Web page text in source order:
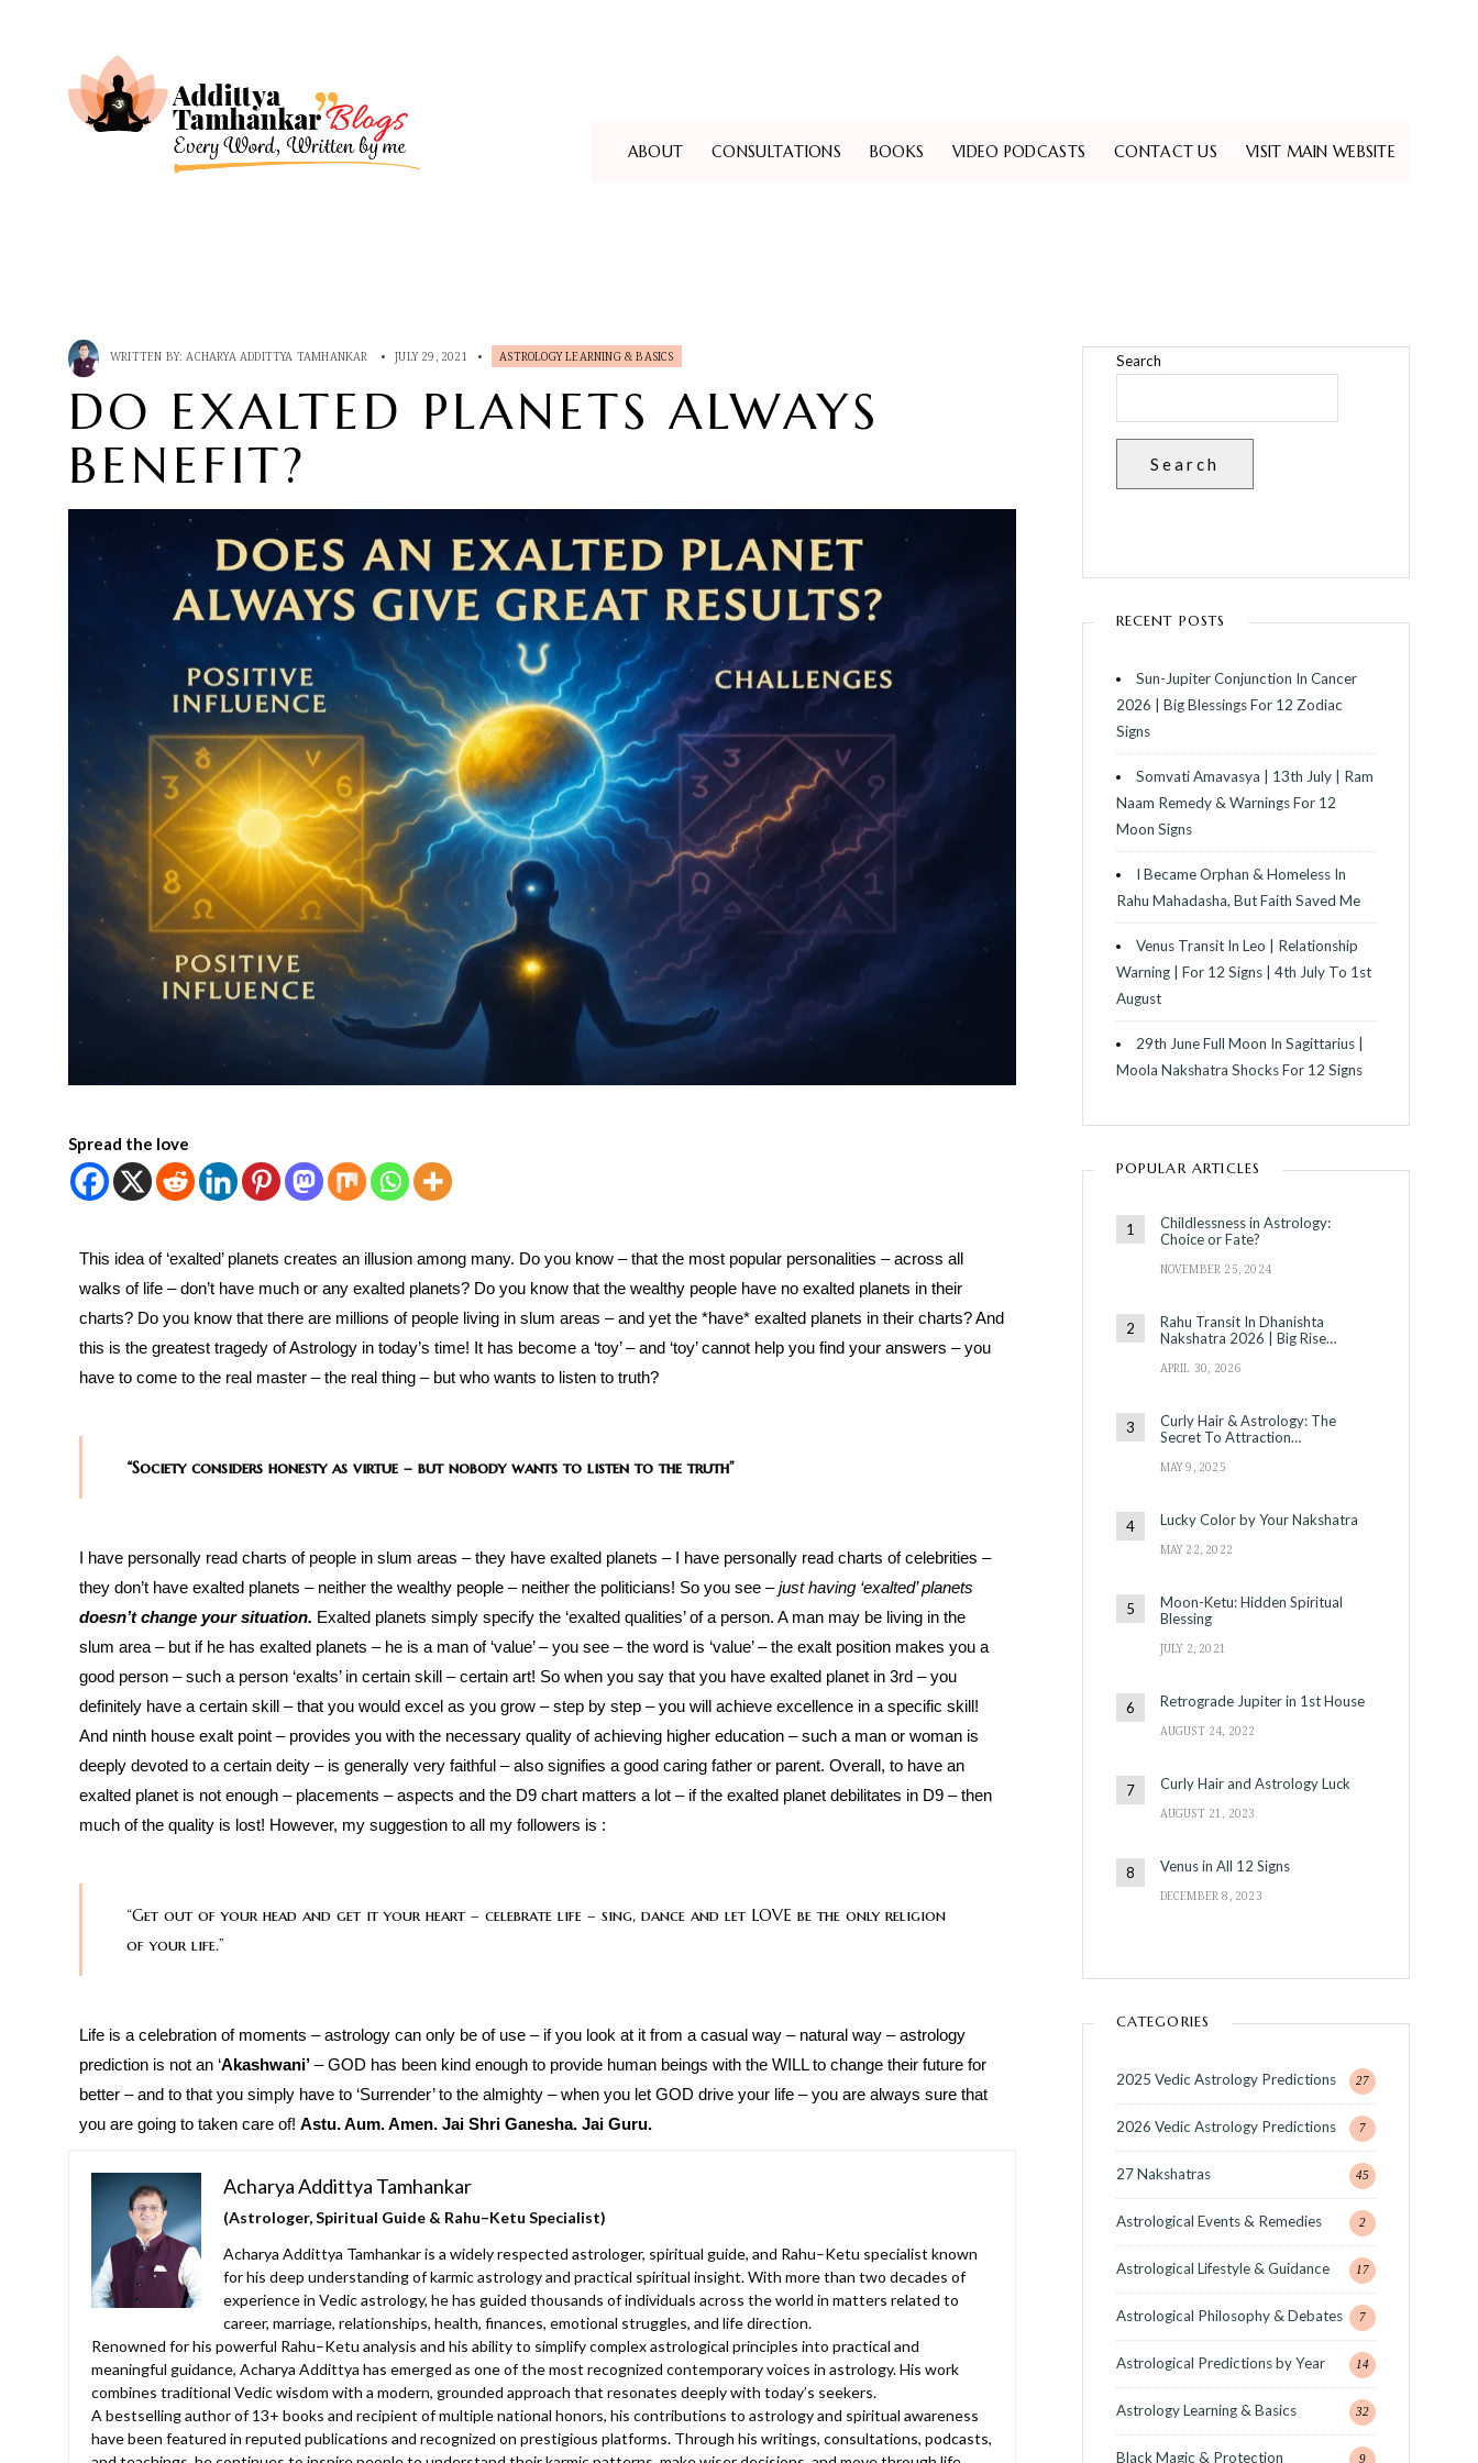
ABOUT CONSULTATIONS BOOKS VIDEO PODCASTS CONTACT US VISIT MAIN WEBSITE
WRITTEN BY: ACHARYA ADDITTYA TAMHANKAR • JULY 29, 2021 • ASTROLOGY LEARNING & BASICS
DO EXALTED PLANETS ALWAYS
BENEFIT?
Spread the love
This idea of ‘exalted’ planets creates an illusion among many. Do you know – that the most popular personalities – across all
walks of life – don’t have much or any exalted planets? Do you know that the wealthy people have no exalted planets in their
charts? Do you know that there are millions of people living in slum areas – and yet the *have* exalted planets in their charts? And
this is the greatest tragedy of Astrology in today’s time! It has become a ‘toy’ – and ‘toy’ cannot help you find your answers – you
have to come to the real master – the real thing – but who wants to listen to truth?
“Society considers honesty as virtue – but nobody wants to listen to the truth”
I have personally read charts of people in slum areas – they have exalted planets – I have personally read charts of celebrities –
they don’t have exalted planets – neither the wealthy people – neither the politicians! So you see –just having ‘exalted’ planets
doesn’t change your situation. Exalted planets simply specify the ‘exalted qualities’ of a person. A man may be living in the
slum area – but if he has exalted planets – he is a man of ‘value’ – you see – the word is ‘value’ – the exalt position makes you a
good person – such a person ‘exalts’ in certain skill – certain art! So when you say that you have exalted planet in 3rd – you
definitely have a certain skill – that you would excel as you grow – step by step – you will achieve excellence in a specific skill!
And ninth house exalt point – provides you with the necessary quality of achieving higher education – such a man or woman is
deeply devoted to a certain deity – is generally very faithful – also signifies a good caring father or parent. Overall, to have an
exalted planet is not enough – placements – aspects and the D9 chart matters a lot – if the exalted planet debilitates in D9 – then
much of the quality is lost! However, my suggestion to all my followers is :
“Get out of your head and get it your heart – celebrate life – sing, dance and let LOVE be the only religion
of your life.”
Life is a celebration of moments – astrology can only be of use – if you look at it from a casual way – natural way – astrology
prediction is not an ‘Akashwani’ – GOD has been kind enough to provide human beings with the WILL to change their future for
better – and to that you simply have to ‘Surrender’ to the almighty – when you let GOD drive your life – you are always sure that
you are going to taken care of! Astu. Aum. Amen. Jai Shri Ganesha. Jai Guru.
Acharya Addittya Tamhankar
(Astrologer, Spiritual Guide & Rahu–Ketu Specialist)
Acharya Addittya Tamhankar is a widely respected astrologer, spiritual guide, and Rahu–Ketu specialist known
for his deep understanding of karmic astrology and practical spiritual insight. With more than two decades of
experience in Vedic astrology, he has guided thousands of individuals across the world in matters related to
career, marriage, relationships, health, finances, emotional struggles, and life direction.
Renowned for his powerful Rahu–Ketu analysis and his ability to simplify complex astrological principles into practical and
meaningful guidance, Acharya Addittya has emerged as one of the most recognized contemporary voices in astrology. His work
combines traditional Vedic wisdom with a modern, grounded approach that resonates deeply with today’s seekers.
A bestselling author of 13+ books and recipient of multiple national honors, his contributions to astrology and spiritual awareness
have been featured in reputed publications and recognized on prestigious platforms. Through his writings, consultations, podcasts,
Search
Search
RECENT POSTS
Sun-Jupiter Conjunction In Cancer
2026 | Big Blessings For 12 Zodiac
Signs
Somvati Amavasya | 13th July | Ram
Naam Remedy & Warnings For 12
Moon Signs
I Became Orphan & Homeless In
Rahu Mahadasha, But Faith Saved Me
Venus Transit In Leo | Relationship
Warning | For 12 Signs | 4th July To 1st
August
29th June Full Moon In Sagittarius |
Moola Nakshatra Shocks For 12 Signs
POPULAR ARTICLES
Childlessness in Astrology:
Choice or Fate?
NOVEMBER 25, 2024
Rahu Transit In Dhanishta
Nakshatra 2026 | Big Rise…
APRIL 30, 2026
Curly Hair & Astrology: The
Secret To Attraction…
MAY 9, 2025
Lucky Color by Your Nakshatra
MAY 22, 2022
Moon-Ketu: Hidden Spiritual
Blessing
JULY 2, 2021
Retrograde Jupiter in 1st House
AUGUST 24, 2022
Curly Hair and Astrology Luck
AUGUST 21, 2023
Venus in All 12 Signs
DECEMBER 8, 2023
CATEGORIES
2025 Vedic Astrology Predictions 27
2026 Vedic Astrology Predictions 7
27 Nakshatras 45
Astrological Events & Remedies 2
Astrological Lifestyle & Guidance 17
Astrological Philosophy & Debates 7
Astrological Predictions by Year 14
Astrology Learning & Basics 32
Black Magic & Protection 9